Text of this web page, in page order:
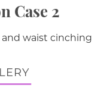
Case 2
waist cinching